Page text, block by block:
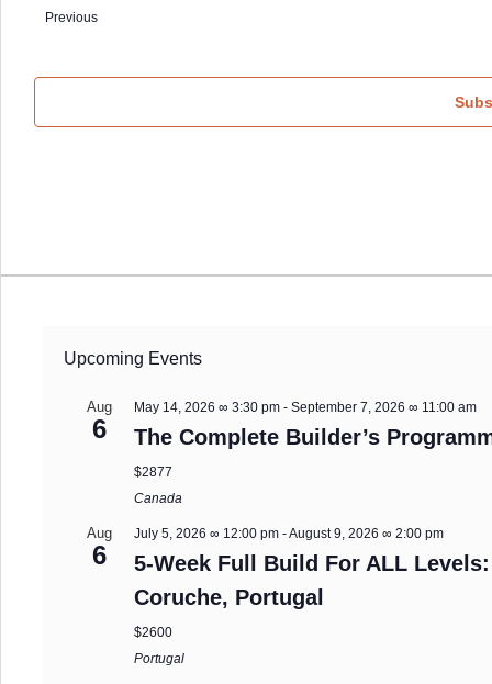
date.
PreviousEvents
Upcoming Events
Aug
6
May 14, 2026 ∞ 3:30 pm -September 7, 2026 ∞ 11:00 am
The Complete Builder’s
$2877
Canada
Aug
6
July 5, 2026 ∞ 12:00 pm -August 9, 2026 ∞ 2:00 pm
5-Week Full Build For ALL
Coruche, Portugal
$2600
Portugal